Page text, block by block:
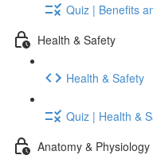
Quiz | Benefits
Health & Safety
Health & Safety
Quiz | Health &
Anatomy & Physiology